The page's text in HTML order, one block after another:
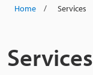
Home Services
Services